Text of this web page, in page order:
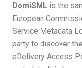
DomiSML is the
European
Service Metadata
party to discover
eDelivery Access